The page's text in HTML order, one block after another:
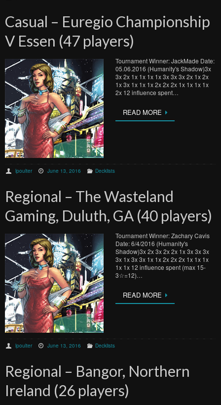
Casual – Euregio Championship
V Essen (47 players)
Tournament Winner: JackMade Date:
05.06.2016 (Humanity's Shadow)3x
3x 2x 1x 1x 1x 1x 3x 3x 3x 2x 1x 2x
1x 3x 1x 1x 1x 2x 2x 2x 1x 1x 1x 1x
2x 12 influence spent…
READ MORE
lpoulter June 13, 2016 Decklists
Regional – The Wasteland
Gaming, Duluth, GA (40 players)
Tournament Winner: Zachary Cavis
Date: 6/4/2016 (Humanity's
Shadow)3x 2x 3x 2x 2x 1x 3x 3x 3x
3x 1x 3x 3x 1x 1x 2x 2x 2x 1x 1x 1x
1x 1x 12 influence spent (max 15-
3☆=12)…
READ MORE
lpoulter June 13, 2016 Decklists
Regional – Bangor, Northern
Ireland (26 players)